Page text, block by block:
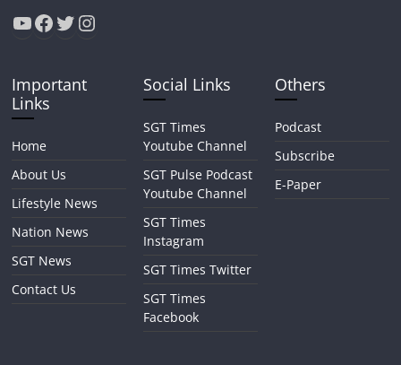
YouTube
Facebook
Twitter
Instagram
Important
Links
Home
About Us
Lifestyle News
Nation News
SGT News
Contact Us
Social Links
SGT Times
Youtube Channel
SGT Pulse Podcast
Youtube Channel
SGT Times
Instagram
SGT Times Twitter
SGT Times
Facebook
Others
Podcast
Subscribe
E-Paper